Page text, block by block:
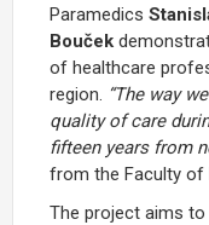
Paramedics
Bouček
of healthcare
region. “The way
quality of care
fifteen years from
from the Faculty of
The project aims